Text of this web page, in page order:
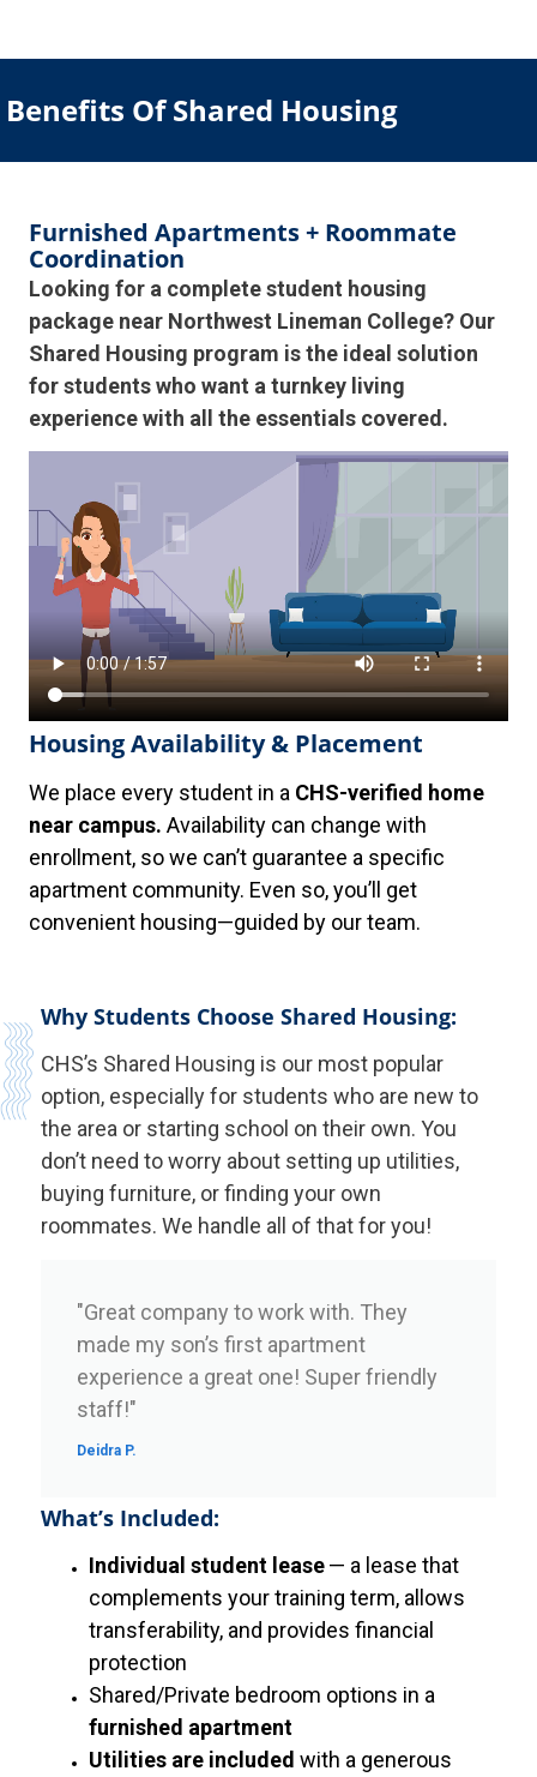
Benefits Of Shared Housing
Furnished Apartments + Roommate
Coordination
Looking for a complete student housing
package near Northwest Lineman College? Our
Shared Housing program is the ideal solution
for students who want a turnkey living
experience with all the essentials covered.
Housing Availability & Placement
We place every student in a CHS-verified home
near campus. Availability can change with
enrollment, so we can’t guarantee a specific
apartment community. Even so, you’ll get
convenient housing—guided by our team.
Why Students Choose Shared Housing:
CHS’s Shared Housing is our most popular
option, especially for students who are new to
the area or starting school on their own. You
don’t need to worry about setting up utilities,
buying furniture, or finding your own
roommates. We handle all of that for you!
"Great company to work with. They
made my son’s first apartment
experience a great one! Super friendly
staff!"
Deidra P.
What’s Included:
Individual student lease— a lease that
complements your training term, allows
transferability, and provides financial
protection
Shared/Private bedroom options in a
furnished apartment
Utilities are included with a generous